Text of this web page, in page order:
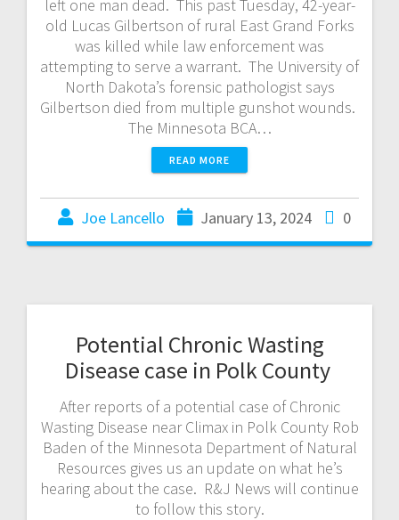
left one man dead. This past Tuesday, 42-year-
old Lucas Gilbertson of rural East Grand Forks
was killed while law enforcement was
attempting to serve a warrant. The University of
North Dakota’s forensic pathologist says
Gilbertson died from multiple gunshot wounds.
The Minnesota BCA…
READ MORE
Joe Lancello January 13, 2024 0
Potential Chronic Wasting
Disease case in Polk County
After reports of a potential case of Chronic
Wasting Disease near Climax in Polk County Rob
Baden of the Minnesota Department of Natural
Resources gives us an update on what he’s
hearing about the case. R&J News will continue
to follow this story.